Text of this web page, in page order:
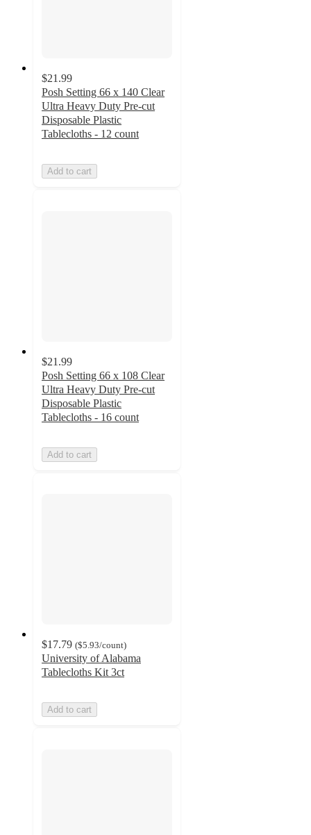
$21.99
Posh Setting 66 x 140 Clear
Ultra Heavy Duty Pre-cut
Disposable Plastic
Tablecloths - 12 count
Add to cart
$21.99
Posh Setting 66 x 108 Clear
Ultra Heavy Duty Pre-cut
Disposable Plastic
Tablecloths - 16 count
Add to cart
$17.79 ($5.93/count)
University of Alabama
Tablecloths Kit 3ct
Add to cart